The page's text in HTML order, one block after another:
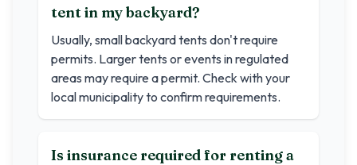
tent in my backyard?
Usually, small backyard tents don't require
permits. Larger tents or events in regulated
areas may require a permit. Check with your
local municipality to confirm requirements.
Is insurance required for renting a